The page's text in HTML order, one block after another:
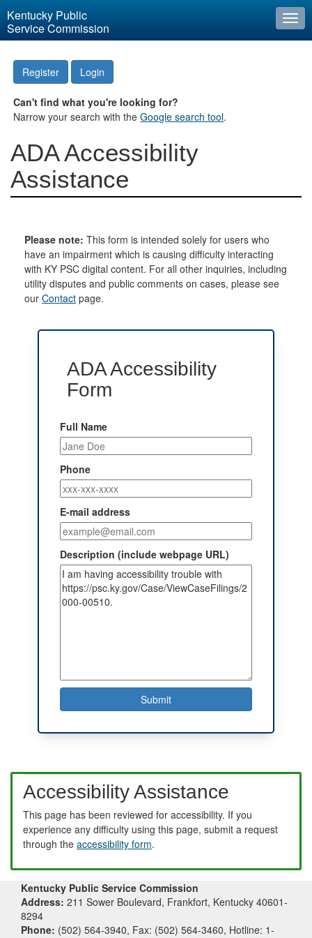
Kentucky Public
Service Commission
Register Login
Can't find what you're looking for?
Narrow your search with theGoogle search tool.
ADA Accessibility
Assistance
Please note: This form is intended solely for users who
have an impairment which is causing difficulty interacting
with KY PSC digital content. For all other inquiries, including
utility disputes and public comments on cases, please see
our Contact page.
ADA Accessibility
Form
Full Name
Phone
E-mail address
Description (include webpage URL)
Accessibility Assistance
This page has been reviewed for accessibility. If you
experience any difficulty using this page, submit a request
through the accessibility form.
Kentucky Public Service Commission
Address: 211 Sower Boulevard, Frankfort, Kentucky 40601-
8294
Phone: (502) 564-3940, Fax: (502) 564-3460, Hotline: 1-